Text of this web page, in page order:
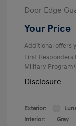
Door Edge
Your Price
Additional offers
First Responders
Military Program
Disclosure
Exterior:
Interior:
Gray